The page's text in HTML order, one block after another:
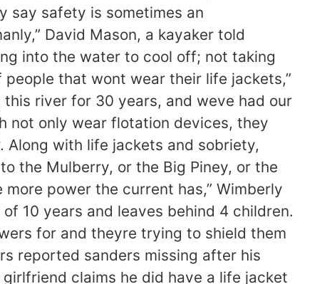
say safety is sometimes an
David Mason, a kayaker told
into the water to cool off; not taking
that wont wear their life jackets,”
river for 30 years, and weve had our
not only wear flotation devices, they
Along with life jackets and sobriety,
the Mulberry, or the Big Piney, or the
power the current has,” Wimberly
10 years and leaves behind 4 children.
for and theyre trying to shield them
reported sanders missing after his
claims he did have a life jacket